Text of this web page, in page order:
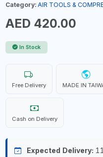
Category: AIR TOOLS &
AED 420.00
In Stock
Free Delivery MADE IN
Cash on Delivery
Expected Delivery: